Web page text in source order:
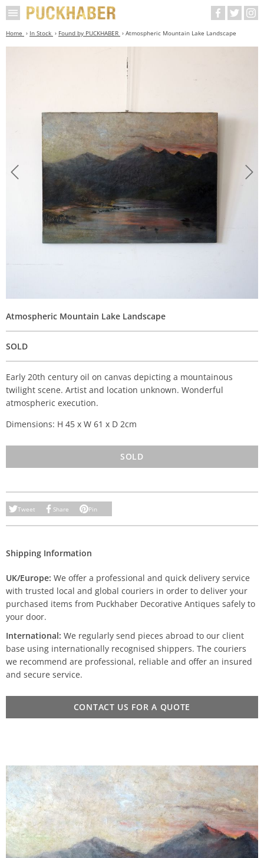
Home In Stock Found by PUCKHABER Atmospheric Mountain Lake Landscape
Atmospheric Mountain Lake Landscape
SOLD
Early 20th century oil on canvas depicting a mountainous
twilight scene. Artist and location unknown. Wonderful
atmospheric execution.
Dimensions: H 45 x W 61 x D 2cm
SOLD
Tweet Share Pin
Shipping Information
UK/Europe: We offer a professional and quick delivery service
with trusted local and global couriers in order to deliver your
purchased items from Puckhaber Decorative Antiques safely to
your door.
International: We regularly send pieces abroad to our client
base using internationally recognised shippers. The couriers
we recommend are professional, reliable and offer an insured
and secure service.
CONTACT US FOR A QUOTE